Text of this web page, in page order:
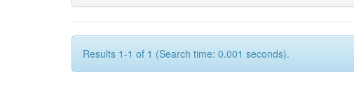
Results 1-1 of 1 (Search time: 0.001 seconds).